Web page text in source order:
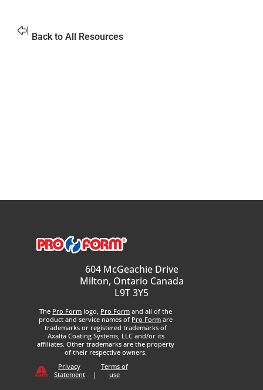
Back to All Resources
604 McGeachie Drive
Milton, Ontario Canada
L9T 3Y5
The Pro Form logo, Pro Form and all of the
product and service names of Pro Form are
trademarks or registered trademarks of
Axalta Coating Systems, LLC and/or its
affiliates. Other trademarks are the property
of their respective owners.
Privacy
Statement
|
Terms of
use